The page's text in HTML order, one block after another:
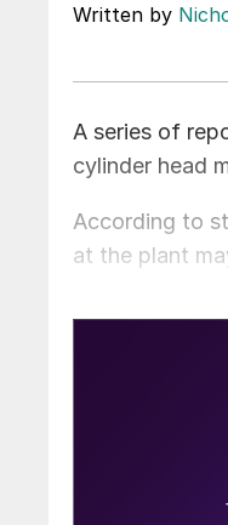
Written by
A series of
cylinder head
According to
at the plant